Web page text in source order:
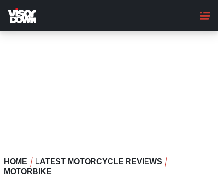
main
content
HOME
LATEST MOTORCYCLE REVIEWS
MOTORBIKE